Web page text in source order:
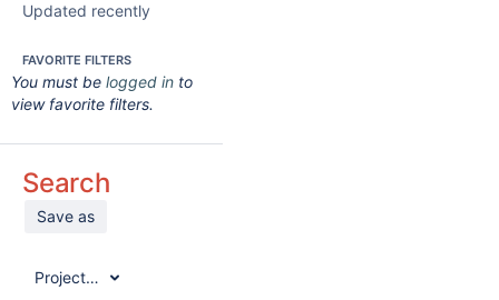
Updated recently
FAVORITE FILTERS
You must be logged in to
view favorite filters.
Search
Save as
Project:All